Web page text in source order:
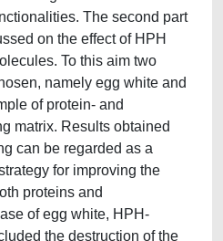
The second part
on the effect of HPH
To this aim two
namely egg white and
of protein- and
matrix. Results obtained
can be regarded as a
for improving the
proteins and
of egg white, HPH-
the destruction of the